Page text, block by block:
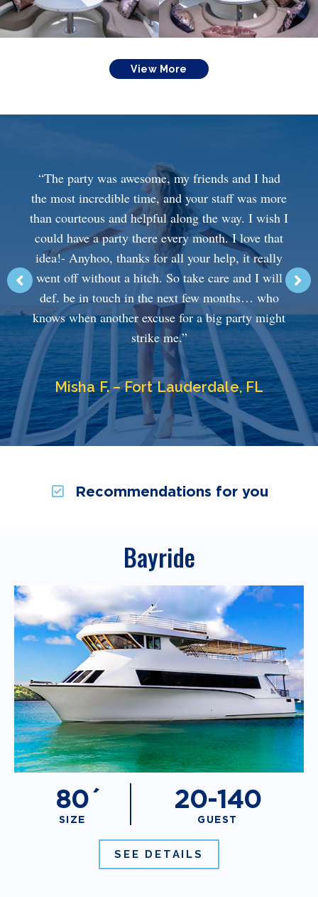
View More
“The party was awesome, my friends and I had
the most incredible time, and your staff was more
than courteous and helpful along the way. I wish I
could have a party there every month. I love that
idea!- Anyhoo, thanks for all your help, it really
went off without a hitch. So take care and I will
def. be in touch in the next few months… who
knows when another excuse for a big party might
strike me.”
Misha F. – Fort Lauderdale, FL
Recommendations for you
Bayride
80´ 20-140
SIZE GUEST
SEE DETAILS